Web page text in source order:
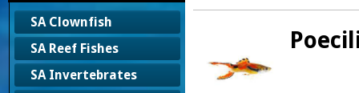
SA Clownfish
SA Reef Fishes
SA Invertebrates